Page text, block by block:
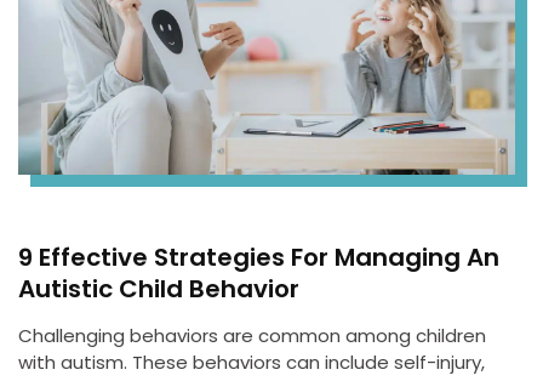
9 Effective Strategies For Managing An
Autistic Child Behavior
Challenging behaviors are common among children
with autism. These behaviors can include self-injury,